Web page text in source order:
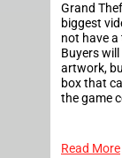
Grand
biggest
not have
Buyers
artwork,
box that
the game
Read More